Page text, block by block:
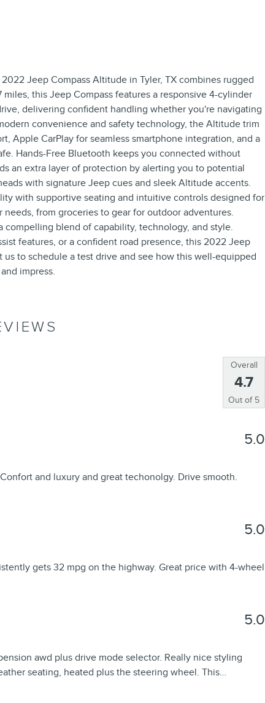
Jeep Compass Altitude in Tyler, TX combines rugged
this Jeep Compass features a responsive 4-cylinder
delivering confident handling whether you're navigating
convenience and safety technology, the Altitude trim
Apple CarPlay for seamless smartphone integration, and a
Hands-Free Bluetooth keeps you connected without
an extra layer of protection by alerting you to potential
with signature Jeep cues and sleek Altitude accents.
with supportive seating and intuitive controls designed for
from groceries to gear for outdoor adventures.
compelling blend of capability, technology, and style.
features, or a confident road presence, this 2022 Jeep
to schedule a test drive and see how this well-equipped
impress.
Overall
4.7
Out of 5
5.0
and luxury and great techonolgy. Drive smooth.
5.0
gets 32 mpg on the highway. Great price with 4-wheel
5.0
awd plus drive mode selector. Really nice styling
seating, heated plus the steering wheel. This…